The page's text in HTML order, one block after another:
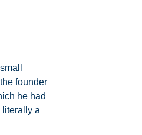
small
the founder
he had
literally a